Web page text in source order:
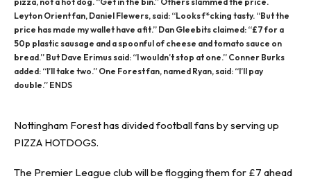
Leyton Orient fan, Daniel Flewers, said: “Looks f*cking tasty. “But the
price has made my wallet have a fit.” Dan Gleebits claimed: “£7 for a
50p plastic sausage and a spoonful of cheese and tomato sauce on
bread.” But Dave Erimus said: “I wouldn’t stop at one.” Conner Burks
added: “I’ll take two.” One Forest fan, named Ryan, said: “I’ll pay
double.” ENDS
Nottingham Forest has divided football fans by serving up
PIZZA HOTDOGS.
The Premier League club will be flogging them for £7 ahead